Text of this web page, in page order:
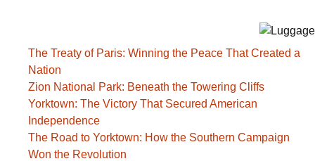
The Treaty of Paris: Winning the Peace That Created a
Nation
Zion National Park: Beneath the Towering Cliffs
Yorktown: The Victory That Secured American
Independence
The Road to Yorktown: How the Southern Campaign
Won the Revolution